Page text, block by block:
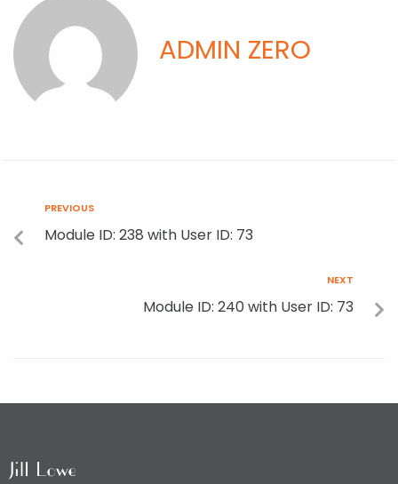
ADMIN ZERO
PREVIOUS
Module ID: 238 with User ID: 73
NEXT
Module ID: 240 with User ID: 73